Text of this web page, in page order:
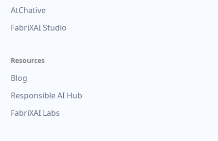
AtChative
FabriXAI Studio
Resources
Blog
Responsible AI Hub
FabriXAI Labs